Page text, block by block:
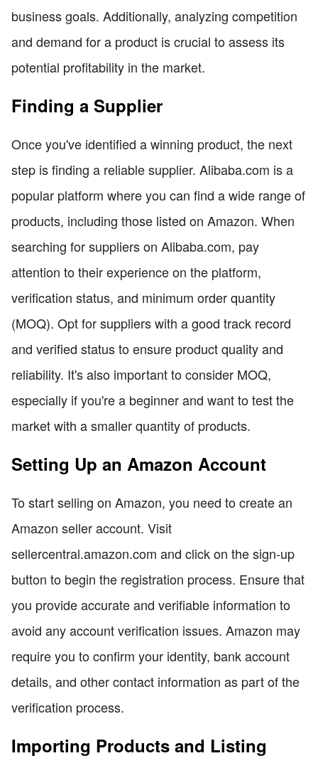
business goals. Additionally, analyzing competition
and demand for a product is crucial to assess its
potential profitability in the market.
Finding a Supplier
Once you've identified a winning product, the next
step is finding a reliable supplier. Alibaba.com is a
popular platform where you can find a wide range of
products, including those listed on Amazon. When
searching for suppliers on Alibaba.com, pay
attention to their experience on the platform,
verification status, and minimum order quantity
(MOQ). Opt for suppliers with a good track record
and verified status to ensure product quality and
reliability. It's also important to consider MOQ,
especially if you're a beginner and want to test the
market with a smaller quantity of products.
Setting Up an Amazon Account
To start selling on Amazon, you need to create an
Amazon seller account. Visit
sellercentral.amazon.com and click on the sign-up
button to begin the registration process. Ensure that
you provide accurate and verifiable information to
avoid any account verification issues. Amazon may
require you to confirm your identity, bank account
details, and other contact information as part of the
verification process.
Importing Products and Listing